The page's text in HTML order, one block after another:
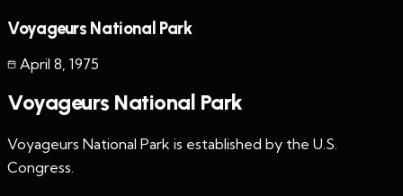
Voyageurs National Park
April 8 1975
Voyageurs National Park
Voyageurs National Park is established by the U.S.
Congress.